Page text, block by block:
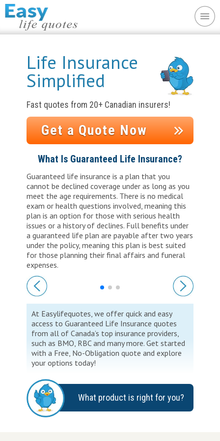
Life Insurance
Simplified
Fast quotes from 20+ Canadian insurers!
Get a Quote Now
What Is Guaranteed Life Insurance?
Guaranteed life insurance is a plan that you
cannot be declined coverage under as long as you
meet the age requirements. There is no medical
exam or health questions involved, meaning this
plan is an option for those with serious health
issues or a history of declines. Full benefits under
a guaranteed life plan are payable after two years
under the policy, meaning this plan is best suited
for those planning their final affairs and funeral
expenses.
At Easylifequotes, we offer quick and easy
access to Guaranteed Life Insurance quotes
from all of Canada’s top insurance providers,
such as BMO, RBC and many more. Get started
with a Free, No-Obligation quote and explore
your options today!
What product is right for you?